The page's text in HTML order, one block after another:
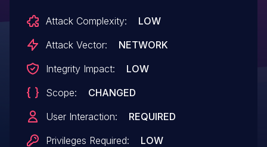
through 1.3.9.2.
Attack Complexity:
LOW
Attack Vector:
NETWORK
Integrity Impact:
LOW
Scope:
CHANGED
User Interaction:
REQUIRED
Privileges Required:
LOW